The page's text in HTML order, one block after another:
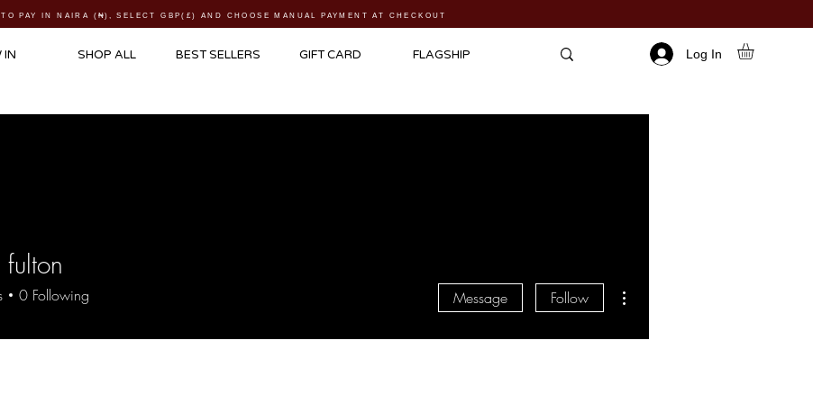
TO PAY IN NAIRA ( ₦) , SELECT GBP(£) AND CHOOSE MANUAL PAYMENT AT CHECKOUT
IN SHOP ALL BEST SELLERS GIFT CARD FLAGSHIP Log In
0 Following Message Follow